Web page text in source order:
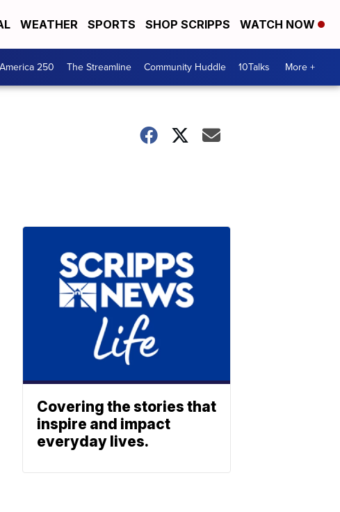
WEATHER SPORTS SHOP SCRIPPS WATCH NOW
America 250 The Streamline Community Huddle 10Talks More +
Covering the stories that
inspire and impact
everyday lives.